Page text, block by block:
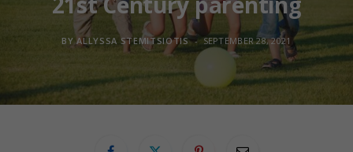
BY ALLYSSA STEMITSIOTIS SEPTEMBER 28, 2021